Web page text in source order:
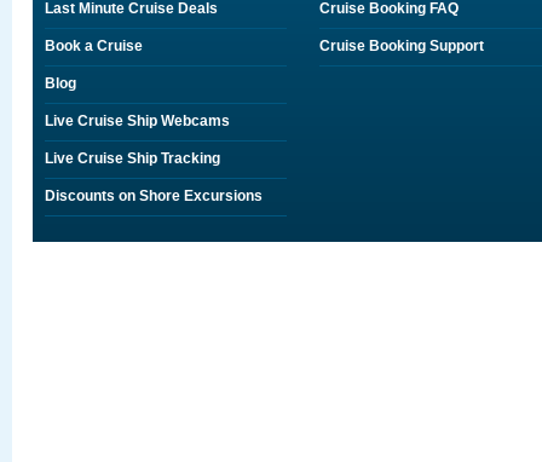
Last Minute Cruise Deals
Book a Cruise
Blog
Live Cruise Ship Webcams
Live Cruise Ship Tracking
Discounts on Shore Excursions
Cruise Booking FAQ
Cruise Booking Support